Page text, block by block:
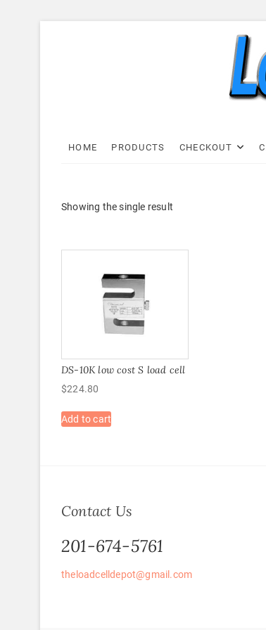
HOME PRODUCTS CHECKOUT
Showing the single result
DS-10K low cost S load cell
$224.80
Add to cart
Contact Us
201-674-5761
theloadcelldepot@gmail.com